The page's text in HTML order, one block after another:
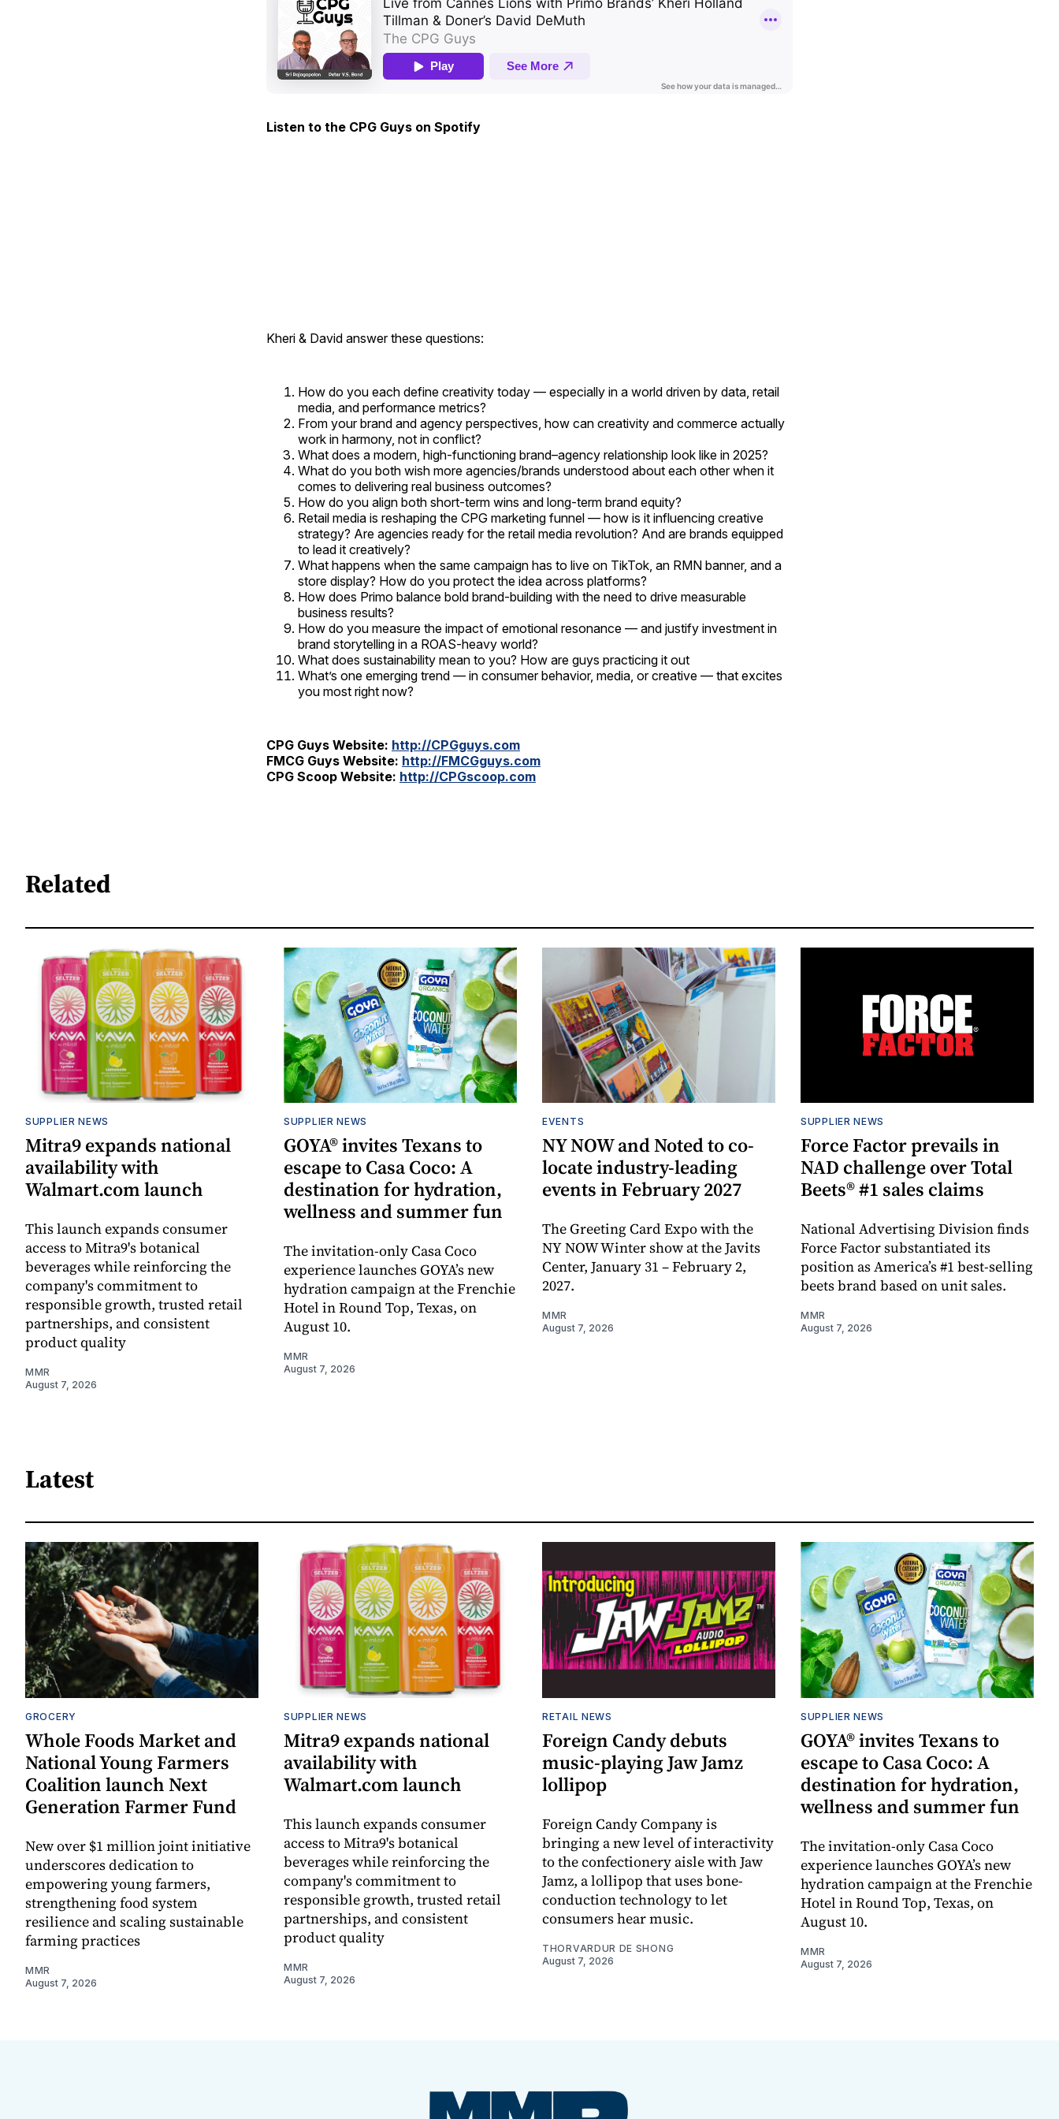
Listen to the CPG Guys on Spotify
Kheri & David answer these questions:
How do you each define creativity today — especially in a world driven by data, retail
media, and performance metrics?
From your brand and agency perspectives, how can creativity and commerce actually
work in harmony, not in conflict?
What does a modern, high-functioning brand–agency relationship look like in 2025?
What do you both wish more agencies/brands understood about each other when it
comes to delivering real business outcomes?
How do you align both short-term wins and long-term brand equity?
Retail media is reshaping the CPG marketing funnel — how is it influencing creative
strategy? Are agencies ready for the retail media revolution? And are brands equipped
to lead it creatively?
What happens when the same campaign has to live on TikTok, an RMN banner, and a
store display? How do you protect the idea across platforms?
How does Primo balance bold brand-building with the need to drive measurable
business results?
How do you measure the impact of emotional resonance — and justify investment in
brand storytelling in a ROAS-heavy world?
What does sustainability mean to you? How are guys practicing it out
What’s one emerging trend — in consumer behavior, media, or creative — that excites
you most right now?
CPG Guys Website: http://CPGguys.com
FMCG Guys Website: http://FMCGguys.com
CPG Scoop Website: http://CPGscoop.com
Related
SUPPLIER NEWS
Mitra9 expands national
availability with
Walmart.com launch
This launch expands consumer
access to Mitra9's botanical
beverages while reinforcing the
company's commitment to
responsible growth, trusted retail
partnerships, and consistent
product quality
MMR
August 7, 2026
SUPPLIER NEWS
GOYA® invites Texans to
escape to Casa Coco: A
destination for hydration,
wellness and summer fun
The invitation-only Casa Coco
experience launches GOYA’s new
hydration campaign at the Frenchie
Hotel in Round Top, Texas, on
August 10.
MMR
August 7, 2026
EVENTS
NY NOW and Noted to co-
locate industry-leading
events in February 2027
The Greeting Card Expo with the
NY NOW Winter show at the Javits
Center, January 31 – February 2,
2027.
MMR
August 7, 2026
SUPPLIER NEWS
Force Factor prevails in
NAD challenge over Total
Beets® #1 sales claims
National Advertising Division finds
Force Factor substantiated its
position as America’s #1 best-selling
beets brand based on unit sales.
MMR
August 7, 2026
Latest
GROCERY
Whole Foods Market and
National Young Farmers
Coalition launch Next
Generation Farmer Fund
New over $1 million joint initiative
underscores dedication to
empowering young farmers,
strengthening food system
resilience and scaling sustainable
farming practices
MMR
August 7, 2026
SUPPLIER NEWS
Mitra9 expands national
availability with
Walmart.com launch
This launch expands consumer
access to Mitra9's botanical
beverages while reinforcing the
company's commitment to
responsible growth, trusted retail
partnerships, and consistent
product quality
MMR
August 7, 2026
RETAIL NEWS
Foreign Candy debuts
music-playing Jaw Jamz
lollipop
Foreign Candy Company is
bringing a new level of interactivity
to the confectionery aisle with Jaw
Jamz, a lollipop that uses bone-
conduction technology to let
consumers hear music.
THORVARDUR DE SHONG
August 7, 2026
SUPPLIER NEWS
GOYA® invites Texans to
escape to Casa Coco: A
destination for hydration,
wellness and summer fun
The invitation-only Casa Coco
experience launches GOYA’s new
hydration campaign at the Frenchie
Hotel in Round Top, Texas, on
August 10.
MMR
August 7, 2026